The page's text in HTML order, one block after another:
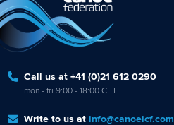
Call us at +41 (0)21 612 0290
mon - fri 9:00 - 18:00 CET
Write to us at info@canoeicf.com